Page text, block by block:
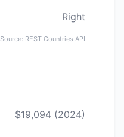
Right
Source: REST Countries API
$19,094 (2024)